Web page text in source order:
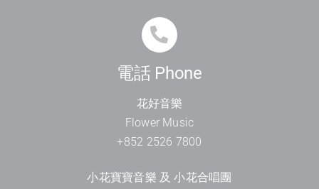
電話 Phone
花好音樂
Flower Music
+852 2526 7800
小花寶寶音樂 及 小花合唱團